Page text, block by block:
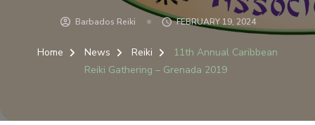
Barbados Reiki FEBRUARY 19, 2024
Home News Reiki
11th Annual Caribbean
Reiki Gathering – Grenada 2019